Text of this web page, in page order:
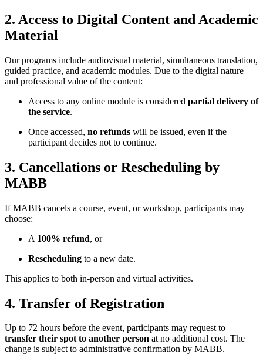
2. Access to Digital Content and Academic
Material
Our programs include audiovisual material, simultaneous translation,
guided practice, and academic modules. Due to the digital nature
and professional value of the content:
Access to any online module is considered partial delivery of
the service.
Once accessed, no refunds will be issued, even if the
participant decides not to continue.
3. Cancellations or Rescheduling by
MABB
If MABB cancels a course, event, or workshop, participants may
choose:
A 100% refund, or
Rescheduling to a new date.
This applies to both in-person and virtual activities.
4. Transfer of Registration
Up to 72 hours before the event, participants may request to
transfer their spot to another person at no additional cost. The
change is subject to administrative confirmation by MABB.